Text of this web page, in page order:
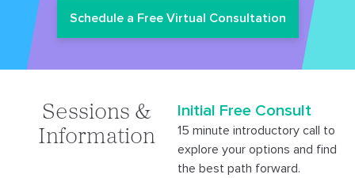
Schedule a Free Virtual Consultation
Sessions &
Information
Initial Free Consult
15 minute introductory call to
explore your options and find
the best path forward.